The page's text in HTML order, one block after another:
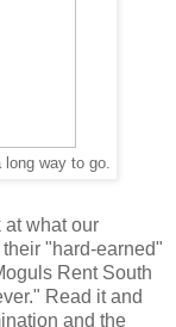
long way to go.
at what our
"hard-earned"
Rent South
Read it and
and the